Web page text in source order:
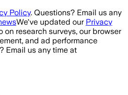
Policy. Questions? Email us any
We've updated our Privacy
research surveys, our browser
and ad performance
Email us any time at